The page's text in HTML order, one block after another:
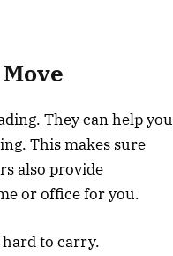
They can help you
This makes sure
also provide
or office for you.
to carry.